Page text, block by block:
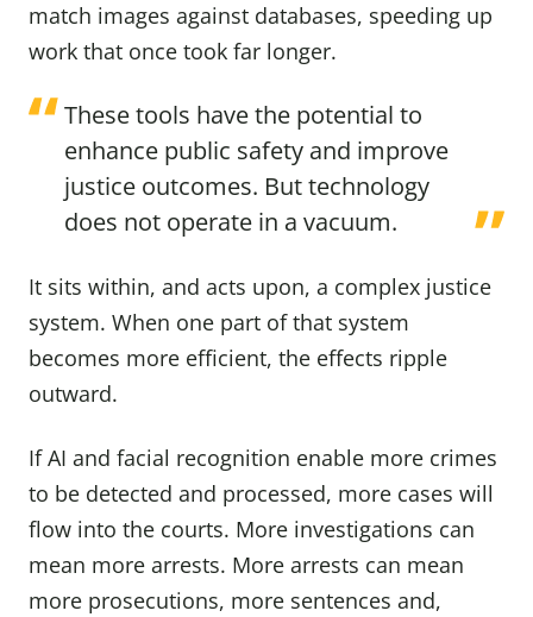
match images against databases, speeding up
work that once took far longer.
These tools have the potential to
enhance public safety and improve
justice outcomes. But technology
does not operate in a vacuum.
It sits within, and acts upon, a complex justice
system. When one part of that system
becomes more efficient, the effects ripple
outward.
If AI and facial recognition enable more crimes
to be detected and processed, more cases will
flow into the courts. More investigations can
mean more arrests. More arrests can mean
more prosecutions, more sentences and,